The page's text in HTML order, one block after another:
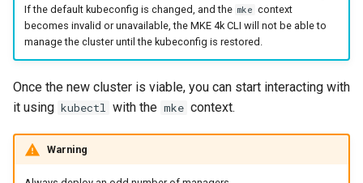
If the default kubeconfig is changed, and the mke context
becomes invalid or unavailable, the MKE 4k CLI will not be able to
manage the cluster until the kubeconfig is restored.
Once the new cluster is viable, you can start interacting with
it using kubectl with the mke context.
Warning